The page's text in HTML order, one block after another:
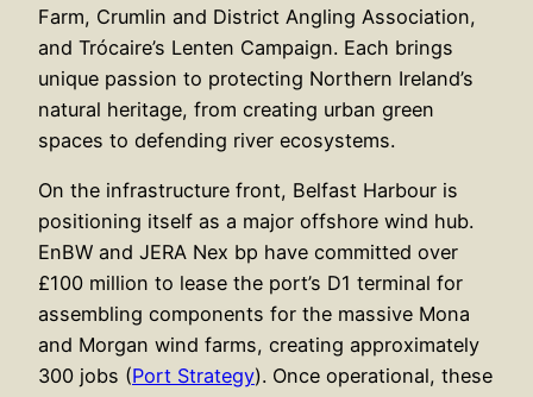
Farm, Crumlin and District Angling Association,
and Trócaire’s Lenten Campaign. Each brings
unique passion to protecting Northern Ireland’s
natural heritage, from creating urban green
spaces to defending river ecosystems.
On the infrastructure front, Belfast Harbour is
positioning itself as a major offshore wind hub.
EnBW and JERA Nex bp have committed over
£100 million to lease the port’s D1 terminal for
assembling components for the massive Mona
and Morgan wind farms, creating approximately
300 jobs (Port Strategy). Once operational, these